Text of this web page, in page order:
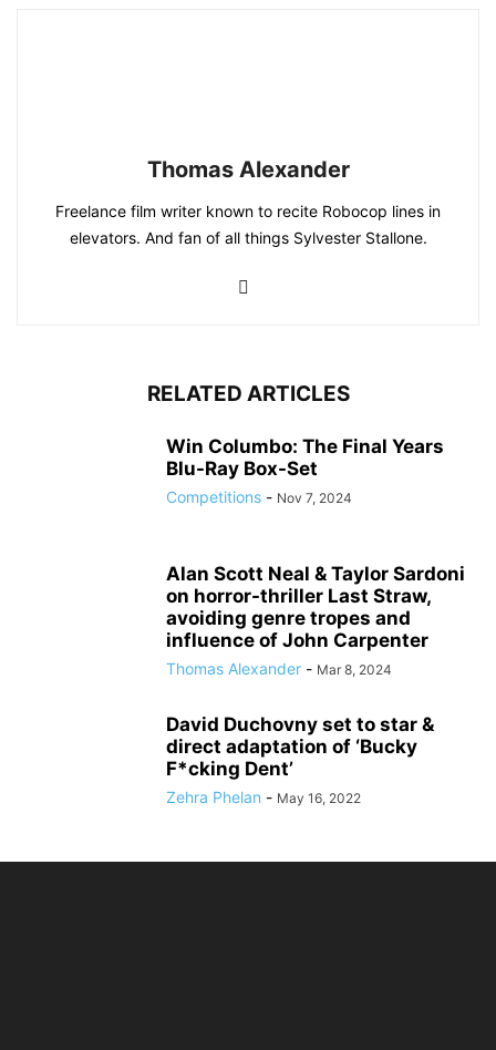
Thomas Alexander
Freelance film writer known to recite Robocop lines in
elevators. And fan of all things Sylvester Stallone.
RELATED ARTICLES
Win Columbo: The Final Years
Blu-Ray Box-Set
Competitions - Nov 7, 2024
Alan Scott Neal & Taylor Sardoni
on horror-thriller Last Straw,
avoiding genre tropes and
influence of John Carpenter
Thomas Alexander - Mar 8, 2024
David Duchovny set to star &
direct adaptation of ‘Bucky
F*cking Dent’
Zehra Phelan - May 16, 2022